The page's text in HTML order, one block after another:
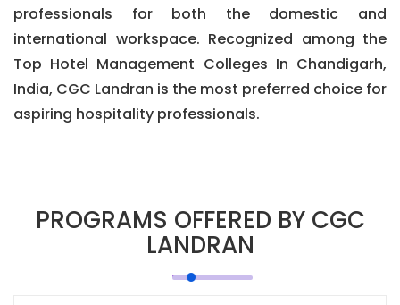
professionals for both the domestic and
international workspace. Recognized among the
Top Hotel Management Colleges In Chandigarh,
India, CGC Landran is the most preferred choice for
aspiring hospitality professionals.
PROGRAMS OFFERED BY CGC
LANDRAN